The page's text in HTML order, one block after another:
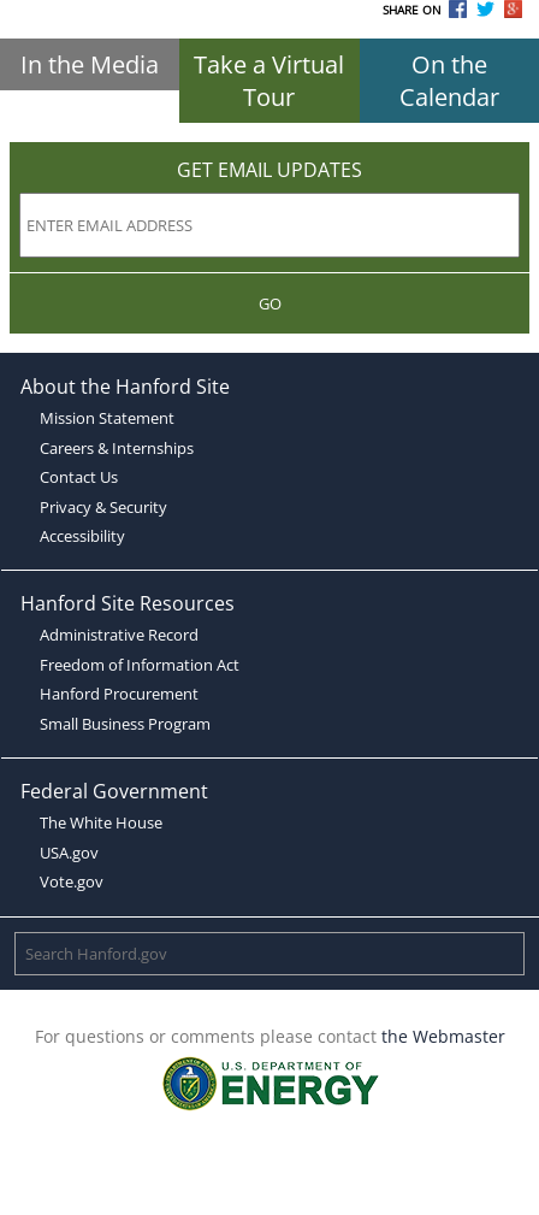
SHARE ON
In the Media
Take a Virtual
Tour
On the
Calendar
GET EMAIL UPDATES
GO
About the Hanford Site
Mission Statement
Careers & Internships
Contact Us
Privacy & Security
Accessibility
Hanford Site Resources
Administrative Record
Freedom of Information Act
Hanford Procurement
Small Business Program
Federal Government
The White House
USA.gov
Vote.gov
For questions or comments please contact the Webmaster